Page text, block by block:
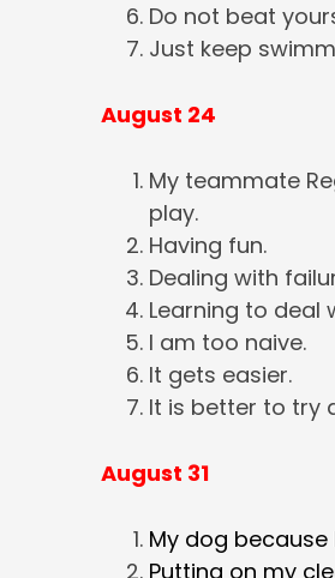
Do not beat
Just keep
August 24
My teammate
play.
Having fun.
Dealing with
Learning to deal
I am too naive.
It gets easier.
It is better to try
August 31
My dog
Putting on my